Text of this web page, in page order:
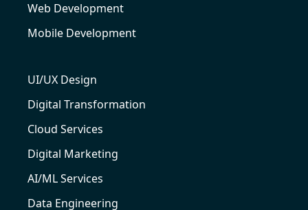
Web Development
Mobile Development
UI/UX Design
Digital Transformation
Cloud Services
Digital Marketing
AI/ML Services
Data Engineering